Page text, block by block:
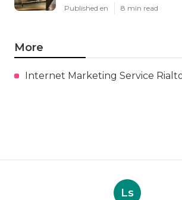
Published en 8 min read
More
Internet Marketing Service
Ls